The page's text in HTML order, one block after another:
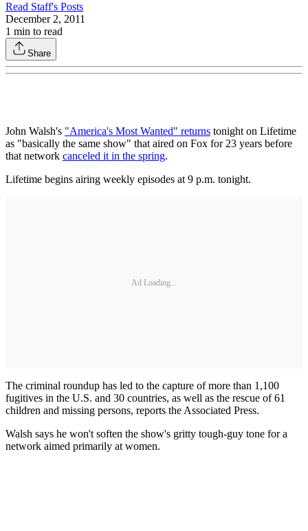
Read Staff's Posts
December 2, 2011
1 min to read
Share
John Walsh's "America's Most Wanted" returns tonight on Lifetime
as "basically the same show" that aired on Fox for 23 years before
that network canceled it in the spring.
Lifetime begins airing weekly episodes at 9 p.m. tonight.
Ad Loading...
The criminal roundup has led to the capture of more than 1,100
fugitives in the U.S. and 30 countries, as well as the rescue of 61
children and missing persons, reports the Associated Press.
Walsh says he won't soften the show's gritty tough-guy tone for a
network aimed primarily at women.